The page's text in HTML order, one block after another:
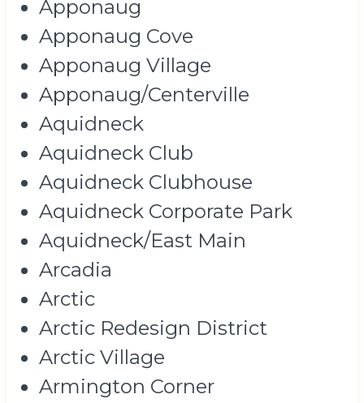
Apponaug
Apponaug Cove
Apponaug Village
Apponaug/Centerville
Aquidneck
Aquidneck Club
Aquidneck Clubhouse
Aquidneck Corporate Park
Aquidneck/East Main
Arcadia
Arctic
Arctic Redesign District
Arctic Village
Armington Corner